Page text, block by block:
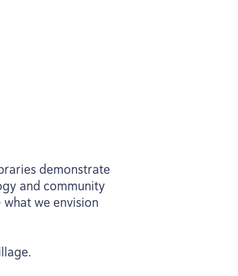
demonstrate
and community
we envision